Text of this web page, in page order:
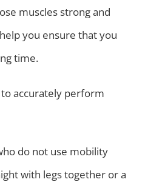
muscles strong and
you ensure that you
time.
to accurately perform
do not use mobility
with legs together or a